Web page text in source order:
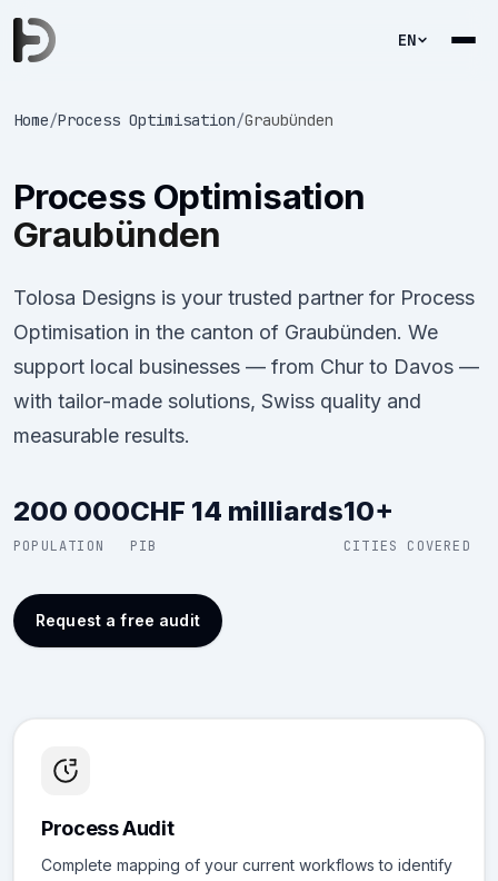
EN
Home/Process Optimisation/Graubünden
Process Optimisation
Graubünden
Tolosa Designs is your trusted partner for Process
Optimisation in the canton of Graubünden. We
support local businesses — from Chur to Davos —
with tailor-made solutions, Swiss quality and
measurable results.
200 000
POPULATION
CHF 14 milliards
PIB
10+
CITIES COVERED
Request a free audit
Process Audit
Complete mapping of your current workflows to identify